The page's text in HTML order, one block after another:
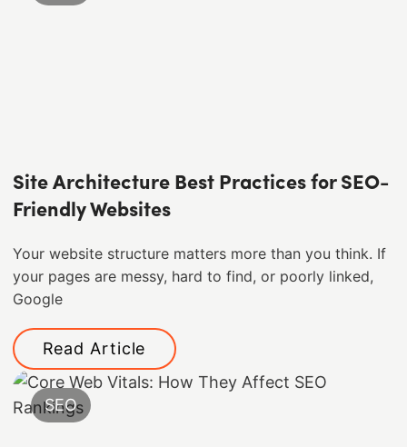
Site Architecture Best Practices for SEO-
Friendly Websites
Your website structure matters more than you think. If
your pages are messy, hard to find, or poorly linked,
Google
Read Article
SEO